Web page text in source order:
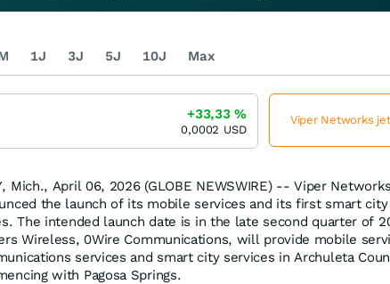
Mich., April 06, 2026 (GLOBE NEWSWIRE) -- Viper Networks
the launch of its mobile services and its first smart
The intended launch date is in the late second quarter of
Wireless, 0Wire Communications, will provide mobile
services and smart city services in Archuleta
with Pagosa Springs.
1J 3J 5J 10J Max
+33,33%
0,0002 USD
Viper Networks